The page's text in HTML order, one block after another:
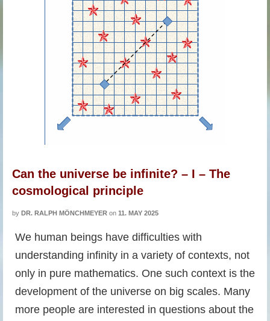
Can the universe be infinite? – I – The
cosmological principle
by DR. RALPH MÖNCHMEYER on 11. MAY 2025
We human beings have difficulties with
understanding infinity in a variety of contexts, not
only in pure mathematics. One such context is the
development of the universe on big scales. Many
more people are interested in questions about the